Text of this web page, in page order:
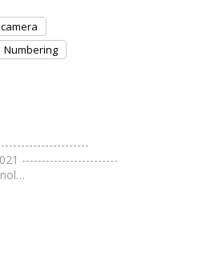
camera
Numbering
------------------------